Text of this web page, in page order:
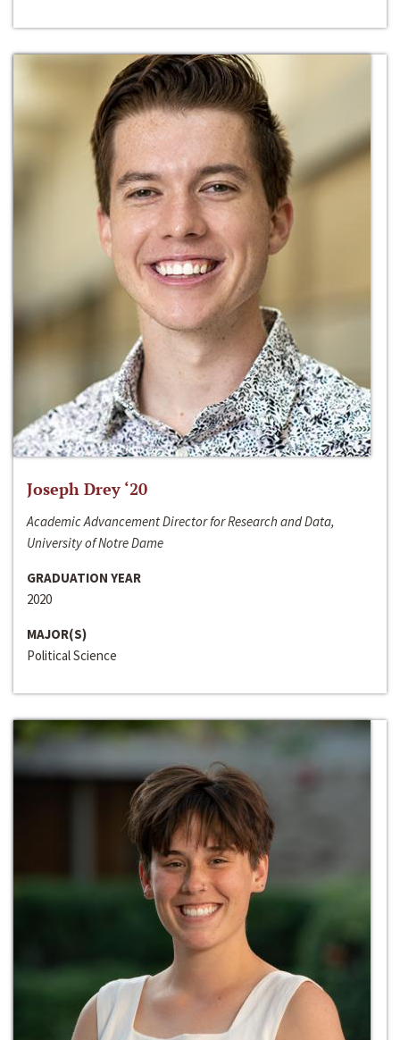
Joseph Drey ‘20
Academic Advancement Director for Research and Data,
University of Notre Dame
GRADUATION YEAR
2020
MAJOR(S)
Political Science